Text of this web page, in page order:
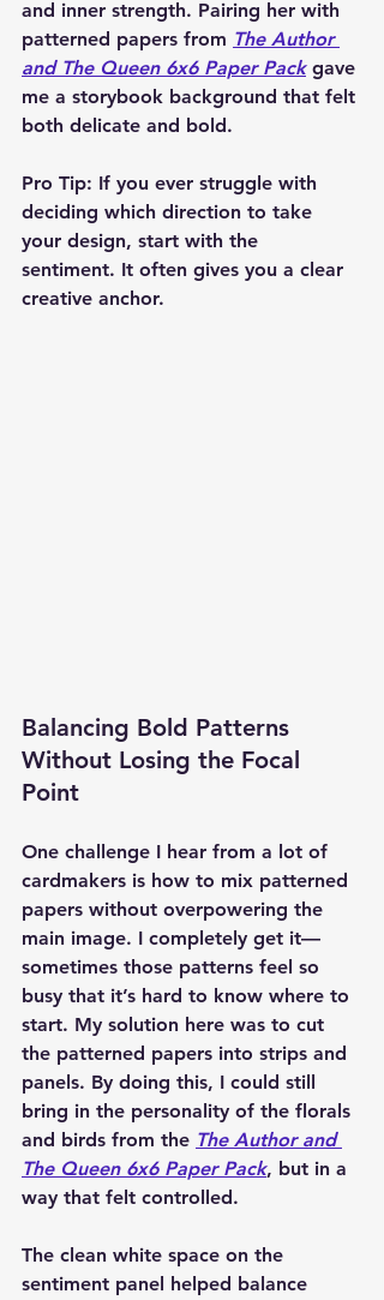
and inner strength. Pairing her with
patterned papers from The Author
and The Queen 6x6 Paper Pack gave
me a storybook background that felt
both delicate and bold.
Pro Tip: If you ever struggle with
deciding which direction to take
your design, start with the
sentiment. It often gives you a clear
creative anchor.
Balancing Bold Patterns
Without Losing the Focal
Point
One challenge I hear from a lot of
cardmakers is how to mix patterned
papers without overpowering the
main image. I completely get it—
sometimes those patterns feel so
busy that it’s hard to know where to
start. My solution here was to cut
the patterned papers into strips and
panels. By doing this, I could still
bring in the personality of the florals
and birds from the The Author and
The Queen 6x6 Paper Pack, but in a
way that felt controlled.
The clean white space on the
sentiment panel helped balance